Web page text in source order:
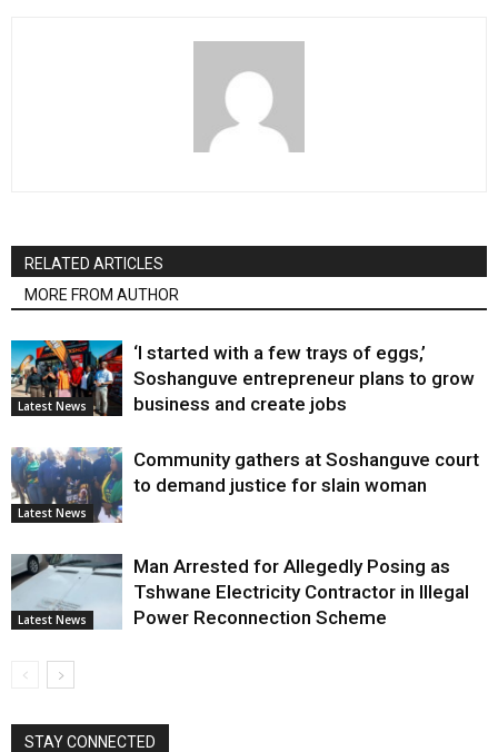
RELATED ARTICLES
MORE FROM AUTHOR
Latest News
‘I started with a few trays of eggs,’
Soshanguve entrepreneur plans to grow
business and create jobs
Latest News
Community gathers at Soshanguve court
to demand justice for slain woman
Latest News
Man Arrested for Allegedly Posing as
Tshwane Electricity Contractor in Illegal
Power Reconnection Scheme
STAY CONNECTED